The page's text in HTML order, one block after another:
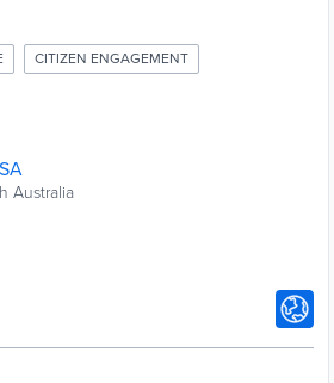
CITIZEN ENGAGEMENT
Australia